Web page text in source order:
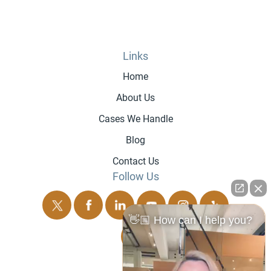
Links
Home
About Us
Cases We Handle
Blog
Contact Us
Follow Us
👋🏼 How can I help you?